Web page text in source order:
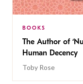
BOOKS
The Author of
Human Decency
Toby Rose